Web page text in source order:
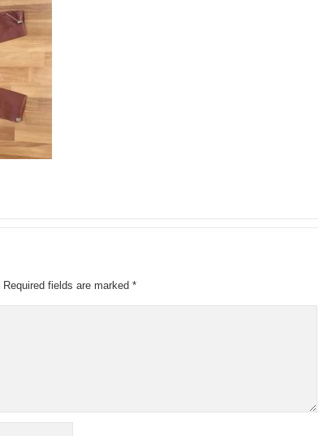
Required fields are marked *